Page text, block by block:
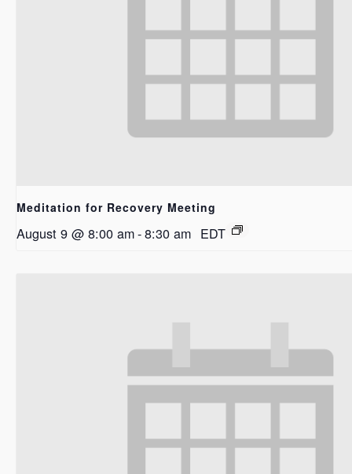
Meditation for Recovery Meeting
August 9 @ 8:00 am-8:30 am EDT